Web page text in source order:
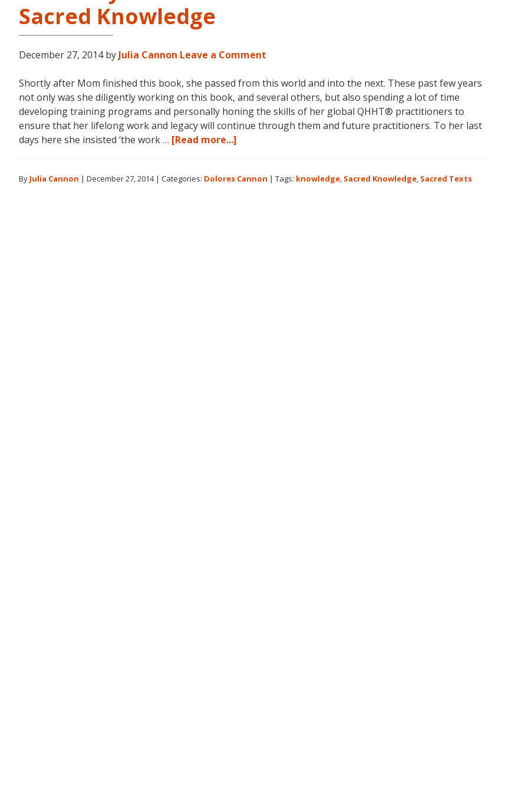
Sacred Knowledge
December 27, 2014by Julia Cannon Leave a Comment
Shortly after Mom finished this book, she passed from this world and into the next. These past few years
not only was she diligently working on this book, and several others, but also spending a lot of time
developing training programs and personally honing the skills of her global QHHT® practitioners to
ensure that her lifelong work and legacy will continue through them and future practitioners. To her last
days here she insisted ‘the work … [Read more...]
Behind
By Julia Cannon | December 27, 2014| Categories: Dolores Cannon | Tags: knowledge, Sacred Knowledge, Sacred Texts